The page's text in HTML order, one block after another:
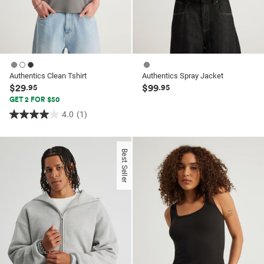
Authentics Clean Tshirt
$29.95
GET 2 FOR $50
4.0 (1)
4.0
out
review
Authentics Spray Jacket
$99.95
Best Seller